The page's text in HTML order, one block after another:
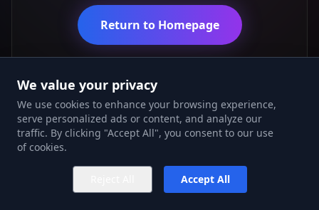
Return to Homepage
We value your privacy
We use cookies to enhance your browsing experience,
serve personalized ads or content, and analyze our
traffic. By clicking "Accept All", you consent to our use
of cookies.
Accept All